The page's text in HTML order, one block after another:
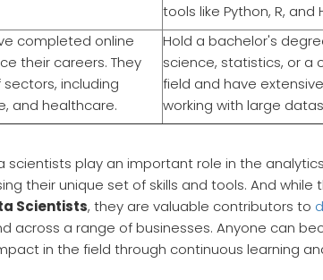
tools like Python, R, and
completed online
their careers. They
including
and healthcare.
Hold a bachelor's
science, statistics, or a
field and have
working with large
scientists play an important role in the
their unique set of skills and tools. And
Scientists, they are valuable contributors to
across a range of businesses. Anyone can
in the field through continuous learning